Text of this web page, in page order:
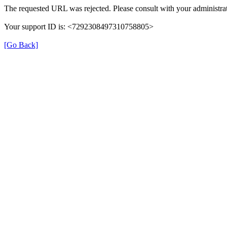
The requested URL was rejected. Please consult with your
Your support ID is: <7292308497310758805>
[Go Back]